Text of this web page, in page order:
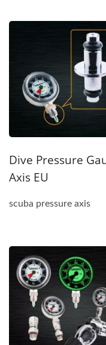
Dive Pressure
Axis EU
scuba pressure axis